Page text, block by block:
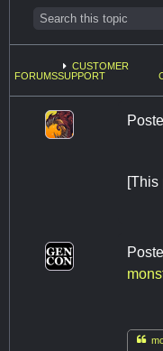
FORUMS
CUSTOMER
SUPPORT
[This
